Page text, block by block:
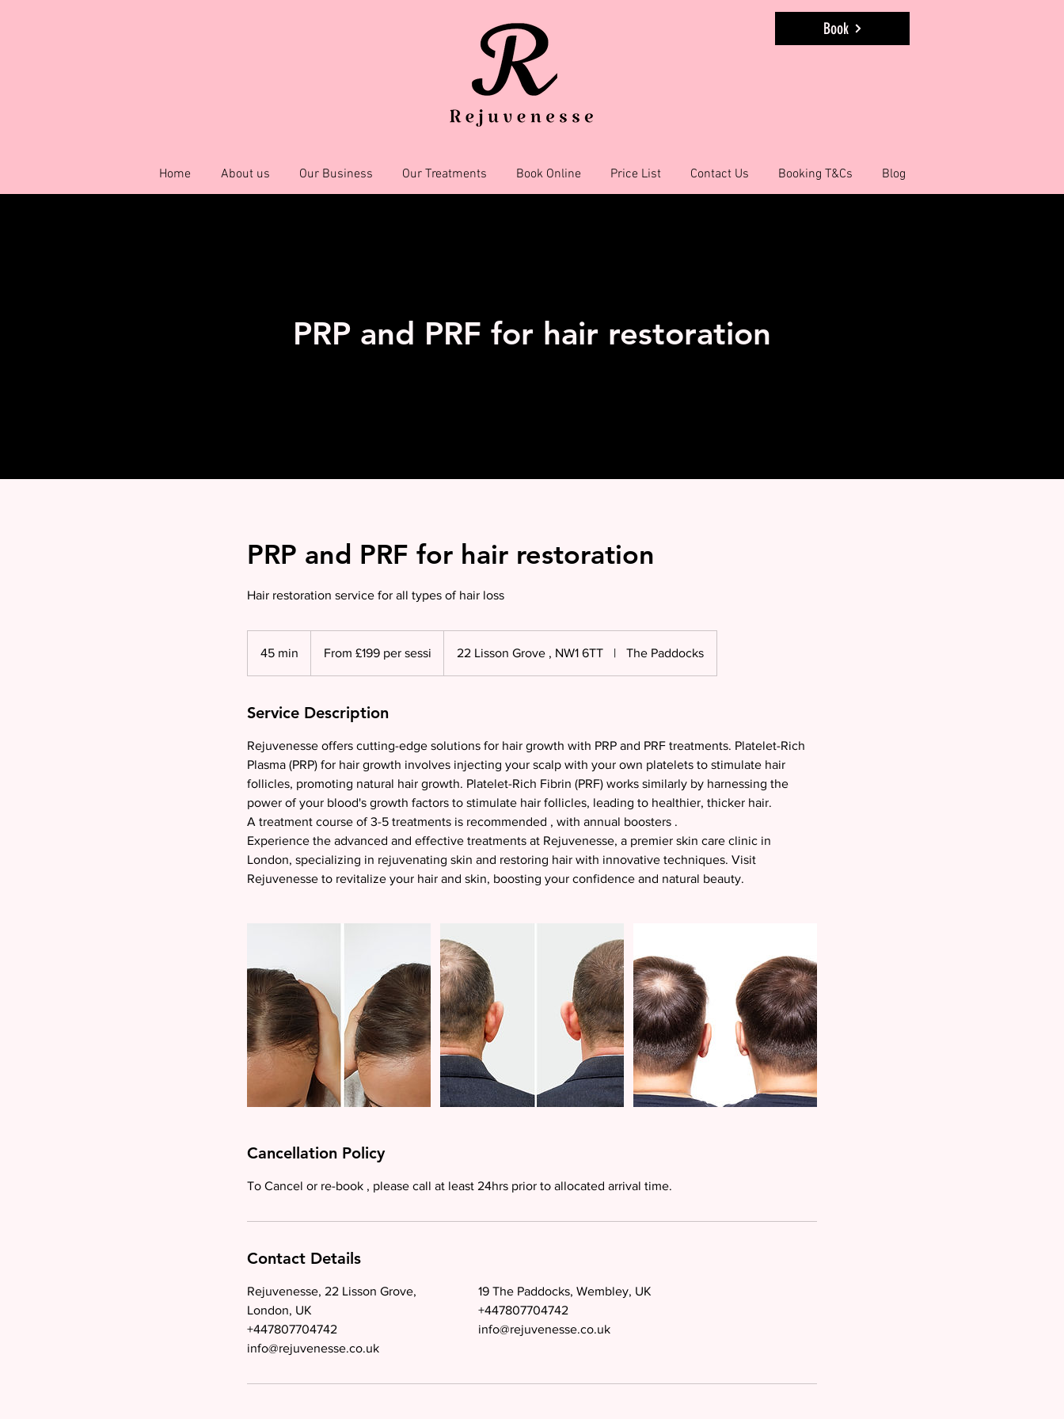
Book
Home About us Our Business Our Treatments Book Online Price List Contact Us Booking T&Cs Blog
PRP and PRF for hair restoration
PRP and PRF for hair restoration
Hair restoration service for all types of hair loss
45 min
i
From £199 per sessi 22 Lisson Grove , NW1 6TT | The Paddocks
Service Description
Rejuvenesse offers cutting-edge solutions for hair growth with PRP and PRF treatments. Platelet-Rich
Plasma (PRP) for hair growth involves injecting your scalp with your own platelets to stimulate hair
follicles, promoting natural hair growth. Platelet-Rich Fibrin (PRF) works similarly by harnessing the
power of your blood's growth factors to stimulate hair follicles, leading to healthier, thicker hair.
A treatment course of 3-5 treatments is recommended , with annual boosters .
Experience the advanced and effective treatments at Rejuvenesse, a premier skin care clinic in
London, specializing in rejuvenating skin and restoring hair with innovative techniques. Visit
Rejuvenesse to revitalize your hair and skin, boosting your confidence and natural beauty.
Cancellation Policy
To Cancel or re-book , please call at least 24hrs prior to allocated arrival time.
Contact Details
Rejuvenesse, 22 Lisson Grove,
London, UK
+447807704742
info@rejuvenesse.co.uk
19 The Paddocks, Wembley, UK
+447807704742
info@rejuvenesse.co.uk